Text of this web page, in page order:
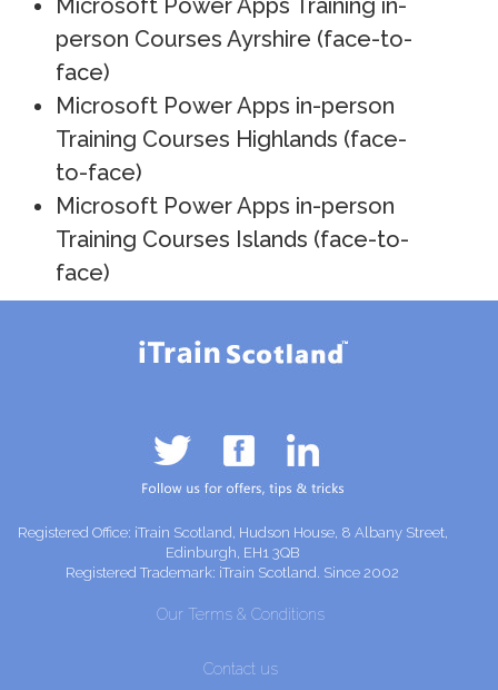
Microsoft Power Apps Training in-
person Courses Ayrshire (face-to-
face)
Microsoft Power Apps in-person
Training Courses Highlands (face-
to-face)
Microsoft Power Apps in-person
Training Courses Islands (face-to-
face)
Registered Office: iTrain Scotland, Hudson House, 8 Albany Street,
Edinburgh, EH1 3QB
Registered Trademark: iTrain Scotland. Since 2002
Our Terms & Conditions
Contact us